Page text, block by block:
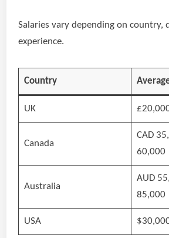
Salaries vary depending on country,
experience.
Country
UK
Canada
CAD
60,000
Australia
AUD
85,000
USA